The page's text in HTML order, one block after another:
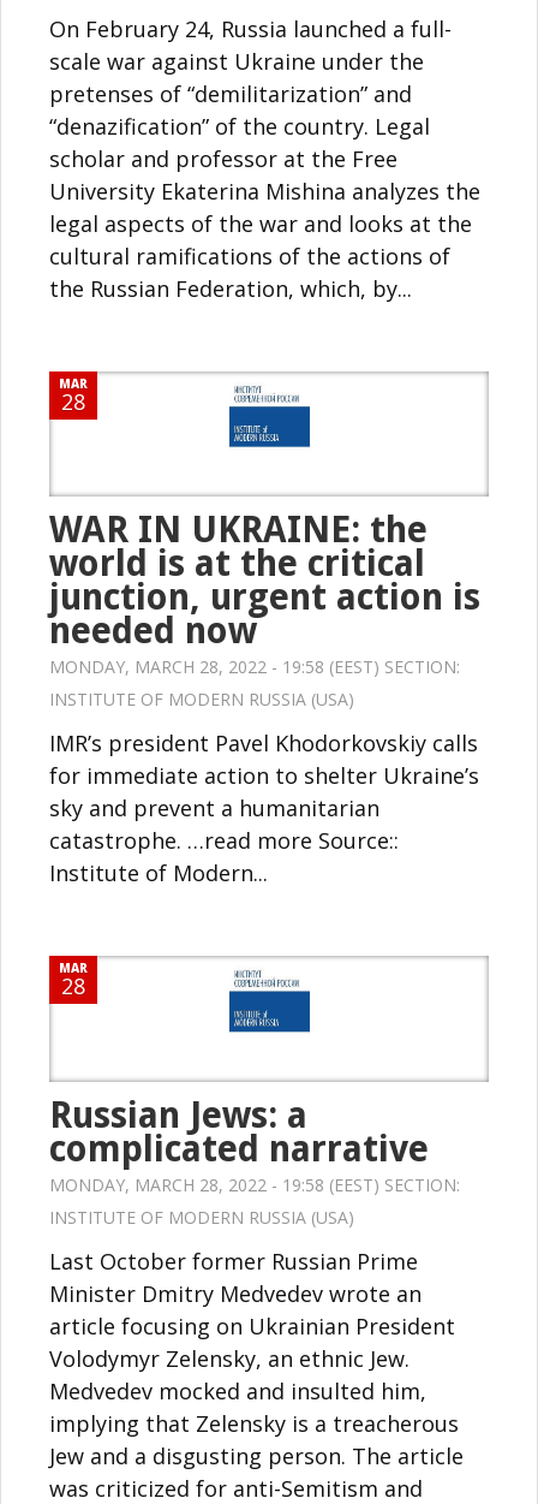
On February 24, Russia launched a full-
scale war against Ukraine under the
pretenses of “demilitarization” and
“denazification” of the country. Legal
scholar and professor at the Free
University Ekaterina Mishina analyzes the
legal aspects of the war and looks at the
cultural ramifications of the actions of
the Russian Federation, which, by...
MAR
28
WAR IN UKRAINE: the
world is at the critical
junction, urgent action is
needed now
MONDAY, MARCH 28, 2022 - 19:58 (EEST) SECTION:
INSTITUTE OF MODERN RUSSIA (USA)
IMR’s president Pavel Khodorkovskiy calls
for immediate action to shelter Ukraine’s
sky and prevent a humanitarian
catastrophe. …read more Source::
Institute of Modern...
MAR
28
Russian Jews: a
complicated narrative
MONDAY, MARCH 28, 2022 - 19:58 (EEST) SECTION:
INSTITUTE OF MODERN RUSSIA (USA)
Last October former Russian Prime
Minister Dmitry Medvedev wrote an
article focusing on Ukrainian President
Volodymyr Zelensky, an ethnic Jew.
Medvedev mocked and insulted him,
implying that Zelensky is a treacherous
Jew and a disgusting person. The article
was criticized for anti-Semitism and